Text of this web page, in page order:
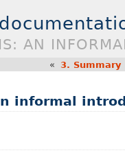
AN
« 3.
informal